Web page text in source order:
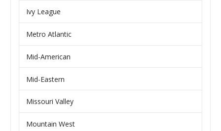
Ivy League
Metro Atlantic
Mid-American
Mid-Eastern
Missouri Valley
Mountain West